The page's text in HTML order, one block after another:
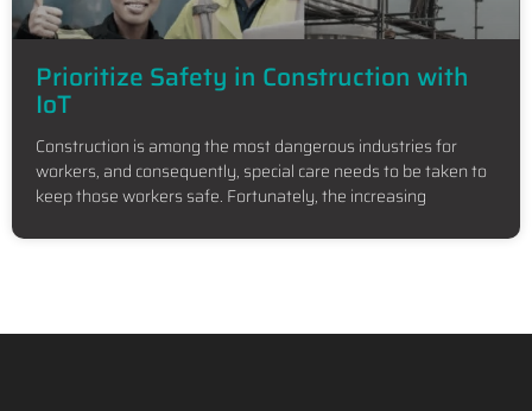
Prioritize Safety in Construction with
IoT
Construction is among the most dangerous industries for
workers, and consequently, special care needs to be taken to
keep those workers safe. Fortunately, the increasing